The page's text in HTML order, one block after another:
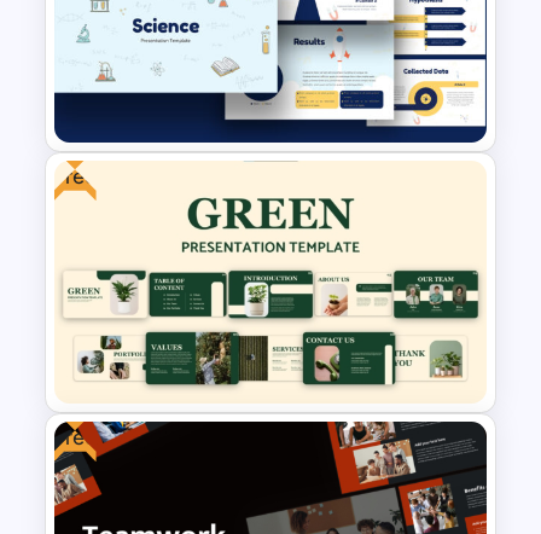
Tesla PowerPoint
Presentation Templates
Free Science Theme
PowerPoint Templates
Free
Free